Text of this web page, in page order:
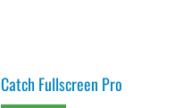
Catch Fullscreen Pro